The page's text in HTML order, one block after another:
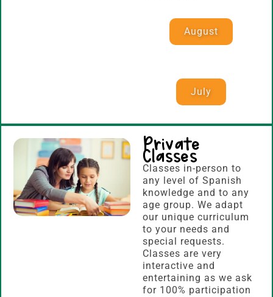
August
July
Private
Classes
Classes in-person to
any level of Spanish
knowledge and to any
age group. We adapt
our unique curriculum
to your needs and
special requests.
Classes are very
interactive and
entertaining as we ask
for 100% participation